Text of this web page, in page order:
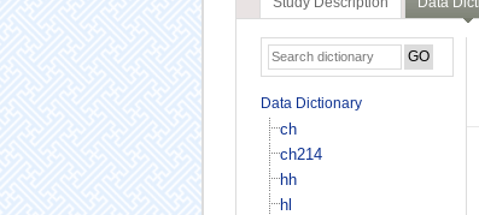
Data Dictionary
ch
ch214
hh
hl